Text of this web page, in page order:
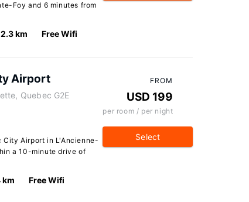
Foy and 6 minutes from
2.3 km Free Wifi
Airport
Quebec G2E
City Airport in L'Ancienne-
a 10-minute drive of
km Free Wifi
FROM
USD 199
per room / per night
Select